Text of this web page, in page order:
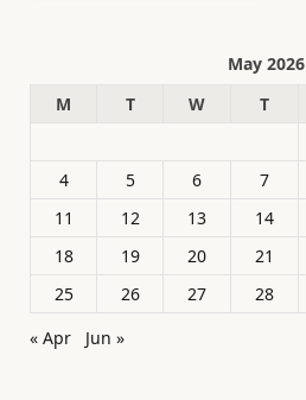
May 2026
M
T W T
4
5 6 7
11
12 13 14
18
19 20 21
25
26 27 28
« Apr
Jun »